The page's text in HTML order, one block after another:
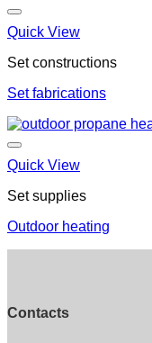
Quick View
Set constructions
Set fabrications
Quick View
Set supplies
Outdoor heating
Contacts